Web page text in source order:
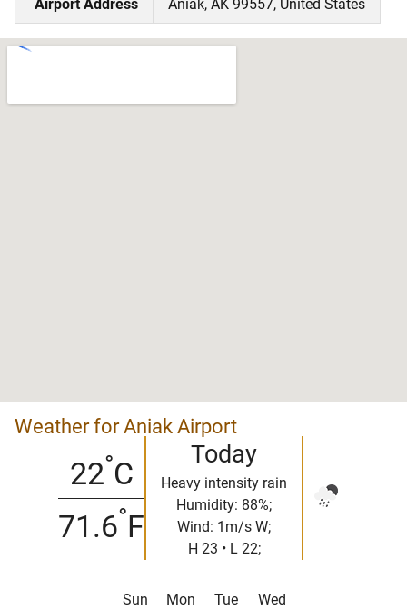
Airport Address Aniak, AK 99557, United States
Weather for Aniak Airport
22°C
71.6°F
Today
Heavy intensity rain
Humidity: 88%;
Wind: 1m/s W;
H 23 • L 22;
Sun
Mon
Tue
Wed